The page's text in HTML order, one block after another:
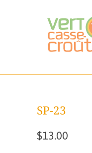
SP-23
$13.00